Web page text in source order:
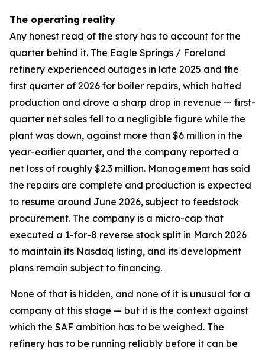
The operating reality
Any honest read of the story has to account for the
quarter behind it. The Eagle Springs / Foreland
refinery experienced outages in late 2025 and the
first quarter of 2026 for boiler repairs, which halted
production and drove a sharp drop in revenue — first-
quarter net sales fell to a negligible figure while the
plant was down, against more than $6 million in the
year-earlier quarter, and the company reported a
net loss of roughly $2.3 million. Management has said
the repairs are complete and production is expected
to resume around June 2026, subject to feedstock
procurement. The company is a micro-cap that
executed a 1-for-8 reverse stock split in March 2026
to maintain its Nasdaq listing, and its development
plans remain subject to financing.
None of that is hidden, and none of it is unusual for a
company at this stage — but it is the context against
which the SAF ambition has to be weighed. The
refinery has to be running reliably before it can be